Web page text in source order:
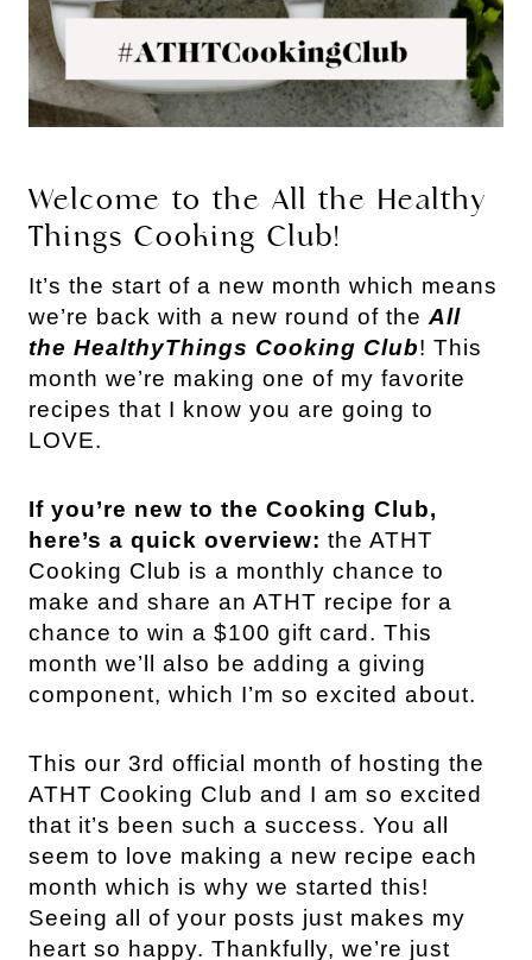
Welcome to the All the Healthy
Things Cooking Club!
It’s the start of a new month which means
we’re back with a new round of the All
the HealthyThings Cooking Club! This
month we’re making one of my favorite
recipes that I know you are going to
LOVE.
If you’re new to the Cooking Club,
here’s a quick overview: the ATHT
Cooking Club is a monthly chance to
make and share an ATHT recipe for a
chance to win a $100 gift card. This
month we’ll also be adding a giving
component, which I’m so excited about.
This our 3rd official month of hosting the
ATHT Cooking Club and I am so excited
that it’s been such a success. You all
seem to love making a new recipe each
month which is why we started this!
Seeing all of your posts just makes my
heart so happy. Thankfully, we’re just